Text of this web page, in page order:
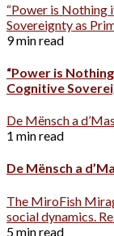
“Power is Nothing
Sovereignty as
9 min read
“Power is
Cognitive
De Mënsch a
1 min read
De Mënsch a
The MiroFish
social dynamics.
5 min read